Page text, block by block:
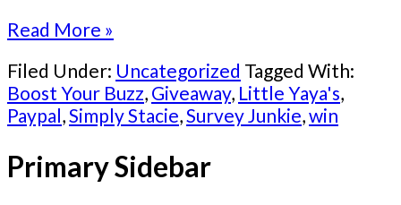
Read More »
Filed Under: Uncategorized Tagged With:
Boost Your Buzz, Giveaway, Little Yaya's,
Paypal,Simply Stacie,Survey Junkie,win
Primary Sidebar